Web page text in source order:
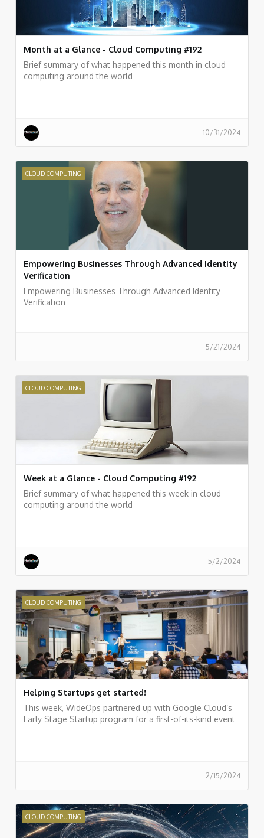
Month at a Glance - Cloud Computing #192
Brief summary of what happened this month in cloud
computing around the world
10/31/2024
CLOUD COMPUTING
Empowering Businesses Through Advanced Identity
Verification
Empowering Businesses Through Advanced Identity
Verification
5/21/2024
CLOUD COMPUTING
Week at a Glance - Cloud Computing #192
Brief summary of what happened this week in cloud
computing around the world
5/2/2024
CLOUD COMPUTING
Helping Startups get started!
This week, WideOps partnered up with Google Cloud’s
Early Stage Startup program for a first-of-its-kind event
2/15/2024
CLOUD COMPUTING